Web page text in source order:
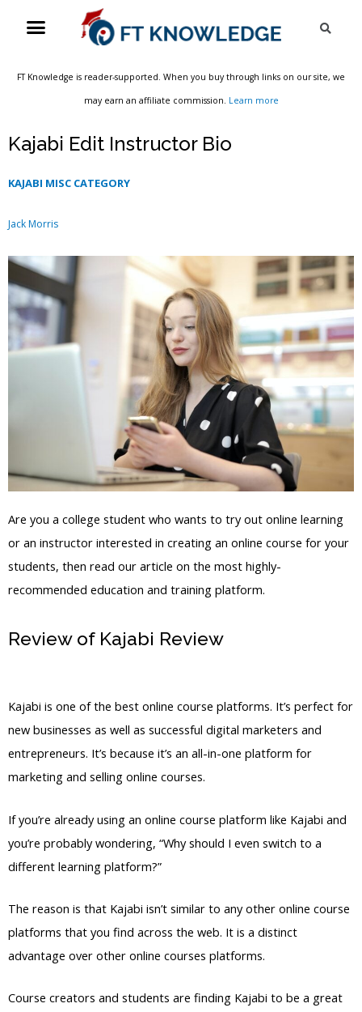
Menu
FT Knowledge is reader-supported. When you buy through links on our site, we
may earn an affiliate commission. Learn more
Kajabi Edit Instructor Bio
KAJABI MISC CATEGORY
Jack Morris
Are you a college student who wants to try out online learning
or an instructor interested in creating an online course for your
students, then read our article on the most highly-
recommended education and training platform.
Review of Kajabi Review
Kajabi is one of the best online course platforms. It’s perfect for
new businesses as well as successful digital marketers and
entrepreneurs. It’s because it’s an all-in-one platform for
marketing and selling online courses.
If you’re already using an online course platform like Kajabi and
you’re probably wondering, “Why should I even switch to a
different learning platform?”
The reason is that Kajabi isn’t similar to any other online course
platforms that you find across the web. It is a distinct
advantage over other online courses platforms.
Course creators and students are finding Kajabi to be a great